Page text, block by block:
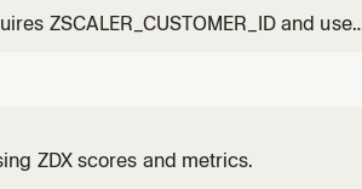
ZSCALER_CUSTOMER_ID and uses
ZDX scores and metrics.